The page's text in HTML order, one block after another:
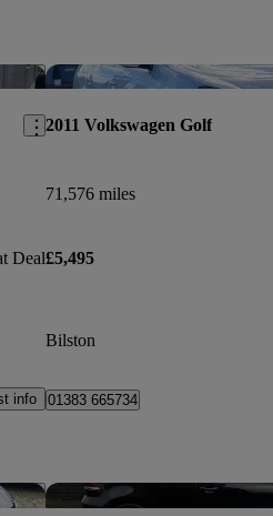
Save this listing
Deal
info
2011 Volkswagen Golf
71,576 miles
£5,495
Bilston
01383 665734
Save this listing